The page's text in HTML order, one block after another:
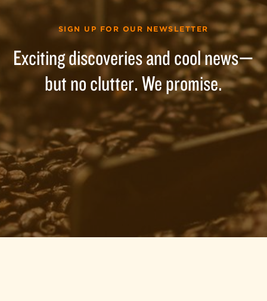
SIGN UP FOR OUR NEWSLETTER
Exciting discoveries and cool news—
but no clutter. We promise.